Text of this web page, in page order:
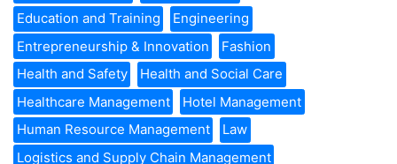
Education and Training
Engineering
Entrepreneurship & Innovation
Fashion
Health and Safety
Health and Social Care
Healthcare Management
Hotel Management
Human Resource Management
Law
Logistics and Supply Chain Management